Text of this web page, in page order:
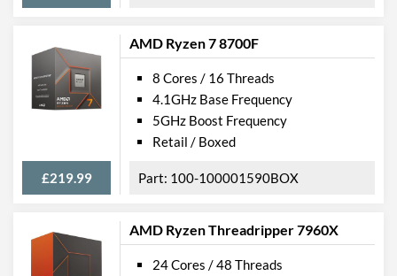
AMD Ryzen 7 8700F
£219.99
8 Cores / 16 Threads
4.1GHz Base Frequency
5GHz Boost Frequency
Retail / Boxed
100-100001590BOX
AMD Ryzen Threadripper 7960X
24 Cores / 48 Threads